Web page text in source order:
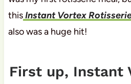
thisInstant Vortex
also was a huge hit!
First up, Instant